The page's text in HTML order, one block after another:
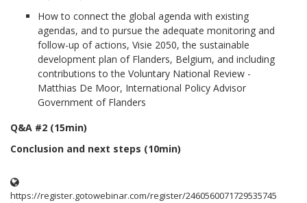
How to connect the global agenda with existing
agendas, and to pursue the adequate monitoring and
follow-up of actions, Visie 2050, the sustainable
development plan of Flanders, Belgium, and including
contributions to the Voluntary National Review -
Matthias De Moor, International Policy Advisor
Government of Flanders
Q&A #2 (15min)
Conclusion and next steps (10min)
https://register.gotowebinar.com/register/2460560071729535745